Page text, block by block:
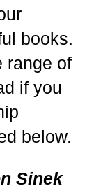
books.
range of
if you
below.
Sinek